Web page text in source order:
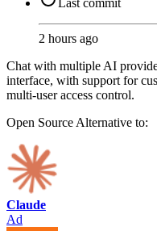
2 hours ago
Chat with multiple AI
interface, with support for
multi-user access control.
Open Source Alternative to:
Claude
Ad